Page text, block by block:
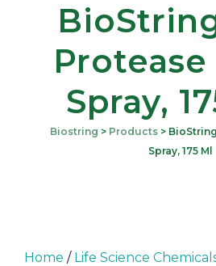
Protease
Spray,
Biostring > Products>
Spray, 175 Ml
Home / Life Science